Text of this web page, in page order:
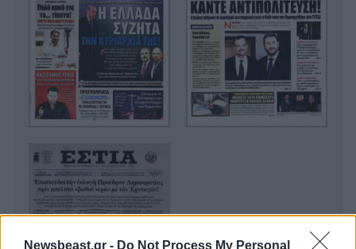
Newsbeast.gr - Do Not Process My Personal